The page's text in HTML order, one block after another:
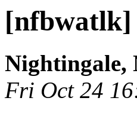
[nfbwatlk]
Nightingale,
Fri Oct 24